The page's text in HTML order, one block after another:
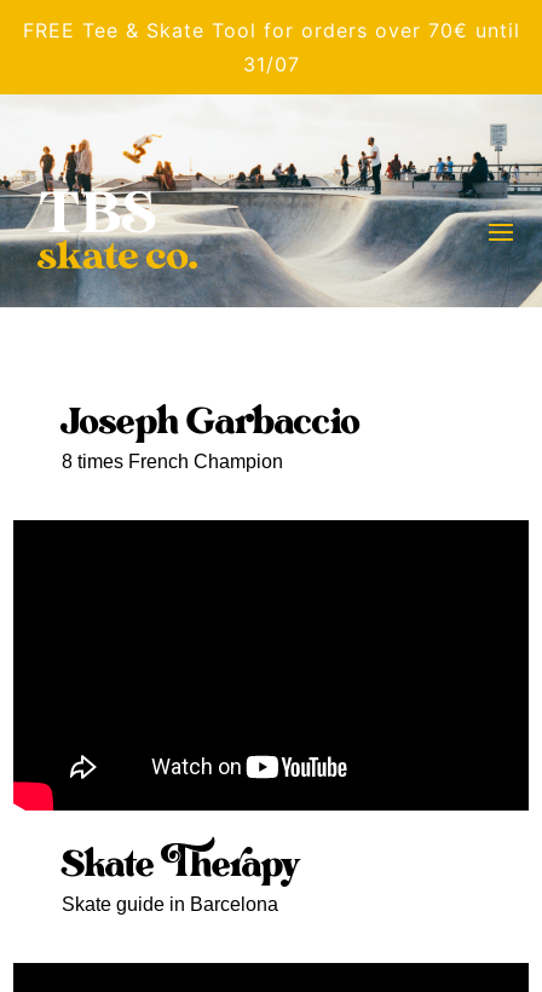
FREE Tee & Skate Tool for orders over 70€ until
31/07
Joseph Garbaccio
8 times French Champion
Skate Therapy
Skate guide in Barcelona